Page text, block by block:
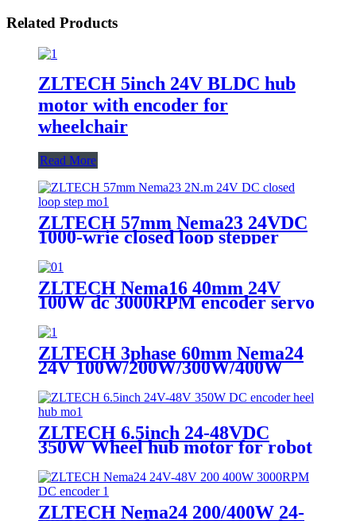
Related Products
ZLTECH 5inch 24V BLDC hub
motor with encoder for
wheelchair
Read More
ZLTECH 57mm Nema23 24VDC
1000-wrie closed loop stepper
motor for robot arm
ZLTECH Nema16 40mm 24V
100W dc 3000RPM encoder servo
ZLTECH 3phase 60mm Nema24
24V 100W/200W/300W/400W
printing machine
ZLTECH 6.5inch 24-48VDC
350W Wheel hub motor for robot
ZLTECH Nema24 200/400W 24-